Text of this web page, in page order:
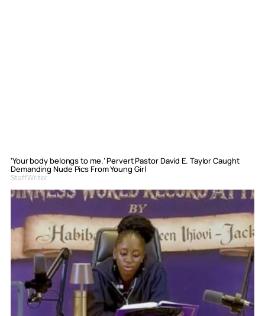
‘Your body belongs to me.’ Pervert Pastor David E. Taylor Caught
Demanding Nude Pics From Young Girl
Staff Writer